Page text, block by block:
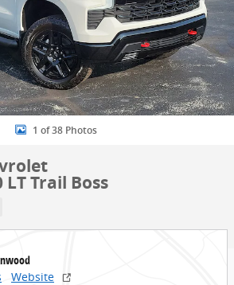
1 of 38 Photos
Trail Boss
Website